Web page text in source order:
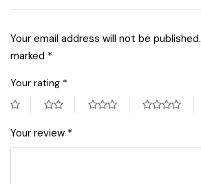
Your email address will not be published.
marked *
Your rating *
Your review *